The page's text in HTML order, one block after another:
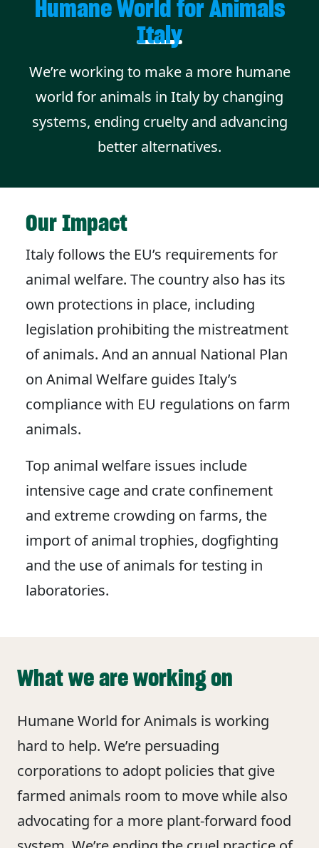
Humane World for Animals
Italy
We’re working to make a more humane
world for animals in Italy by changing
systems, ending cruelty and advancing
better alternatives.
Our Impact
Italy follows the EU’s requirements for
animal welfare. The country also has its
own protections in place, including
legislation prohibiting the mistreatment
of animals. And an annual National Plan
on Animal Welfare guides Italy’s
compliance with EU regulations on farm
animals.
Top animal welfare issues include
intensive cage and crate confinement
and extreme crowding on farms, the
import of animal trophies, dogfighting
and the use of animals for testing in
laboratories.
What we are working on
Humane World for Animals is working
hard to help. We’re persuading
corporations to adopt policies that give
farmed animals room to move while also
advocating for a more plant-forward food